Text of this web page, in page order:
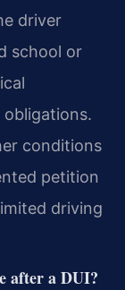
driver
school or
conditions
petition
driving
after a DUI?